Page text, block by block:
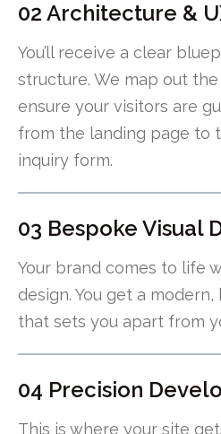
02 Architecture &
You’ll receive a clear
structure. We map out
ensure your visitors are
from the landing page to
inquiry form.
03 Bespoke Visual
Your brand comes to life
design. You get a
that sets you apart from
04 Precision
This is where your site